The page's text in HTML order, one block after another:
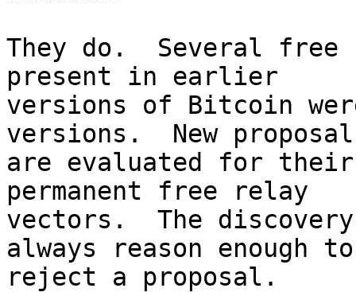
They do.  Several
present in earlier
versions of Bitcoin
versions.  New
are evaluated for
permanent free relay
vectors.  The
always reason enough to
reject a proposal.